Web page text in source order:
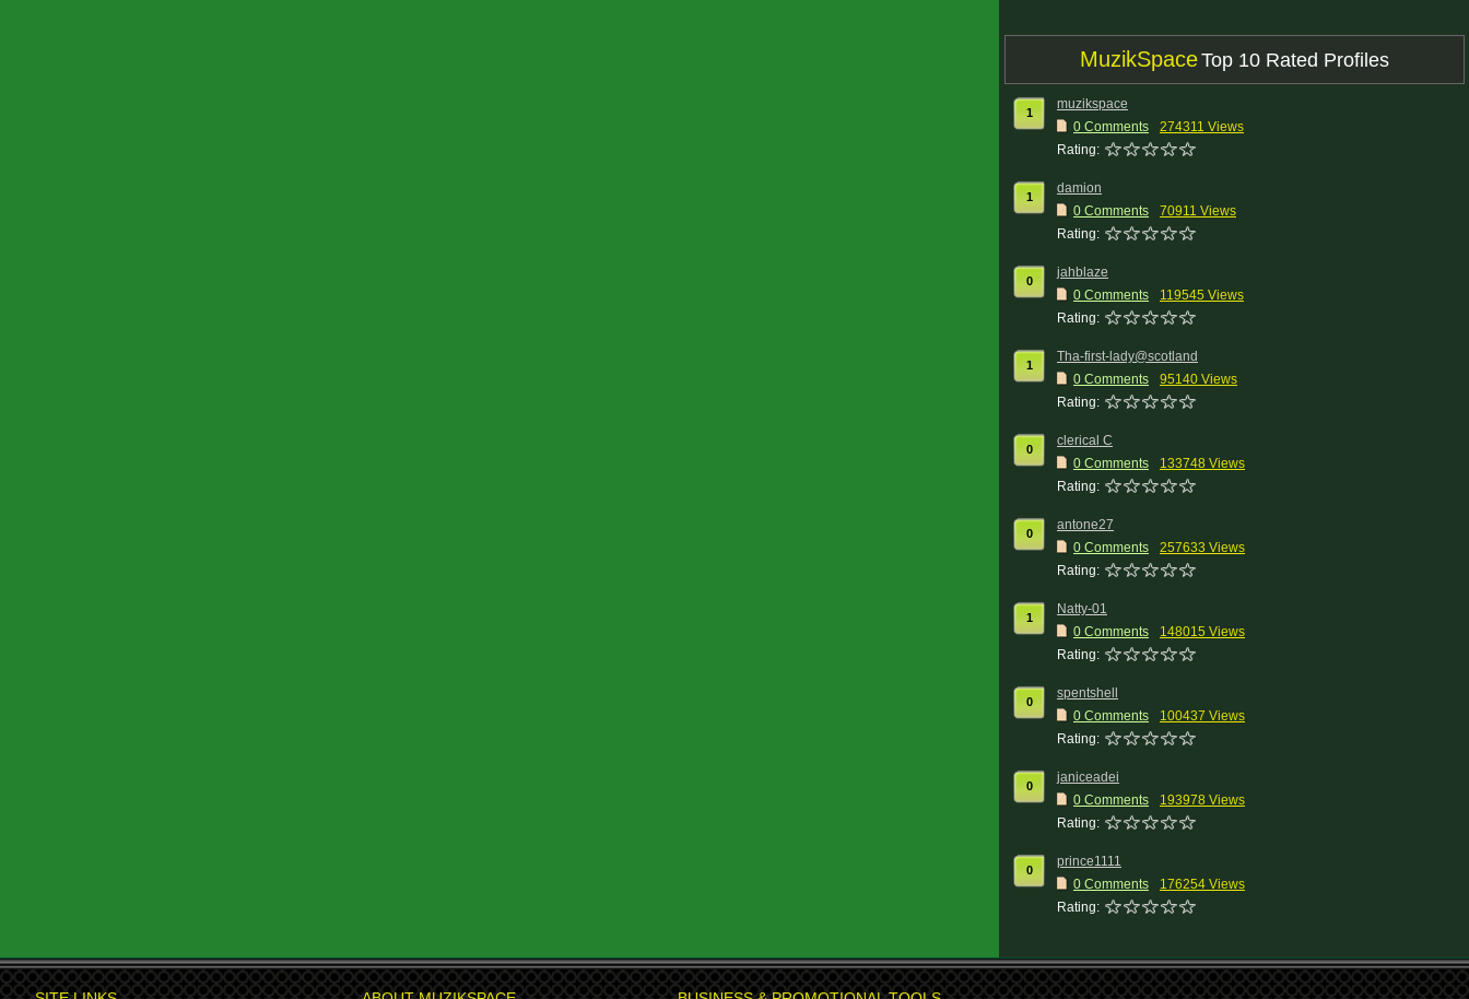
MuzikSpaceTop 10 Rated Profiles
1
muzikspace
0 Comments
274311 Views
Rating:
1
damion
0 Comments
70911 Views
Rating:
0
jahblaze
0 Comments
119545 Views
Rating:
1
Tha-first-lady@scotland
0 Comments
95140 Views
Rating:
0
clerical C
0 Comments
133748 Views
Rating:
0
antone27
0 Comments
257633 Views
Rating:
1
Natty-01
0 Comments
148015 Views
Rating:
0
spentshell
0 Comments
100437 Views
Rating:
0
janiceadei
0 Comments
193978 Views
Rating:
0
prince1111
0 Comments
176254 Views
Rating: